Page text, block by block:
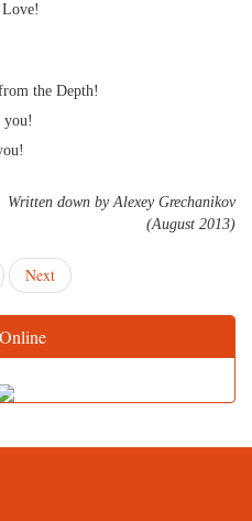
the Depth!
you!
Written down by Alexey Grechanikov
(August 2013)
Next